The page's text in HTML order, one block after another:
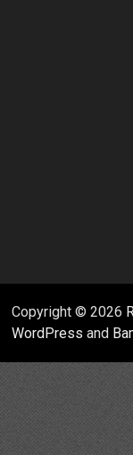
Copyright © 2026
WordPress and